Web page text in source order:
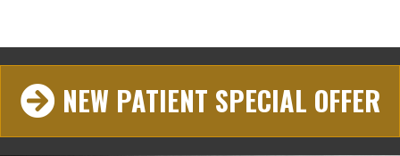
NEW PATIENT SPECIAL OFFER